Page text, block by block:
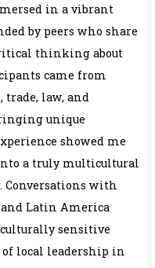
in a vibrant
by peers who share
thinking about
came from
law, and
unique
showed me
a truly multicultural
with
and Latin America
sensitive
local leadership in